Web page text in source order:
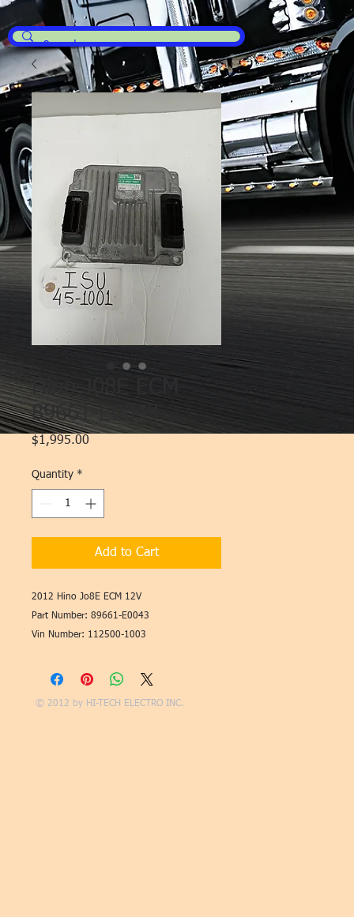
Hino J08E ECM
89661-E0043
$1,995.00
Quantity *
Add to Cart
2012 Hino Jo8E ECM 12V
Part Number: 89661-E0043
Vin Number: 112500-1003
© 2012 by HI-TECH ELECTRO INC.